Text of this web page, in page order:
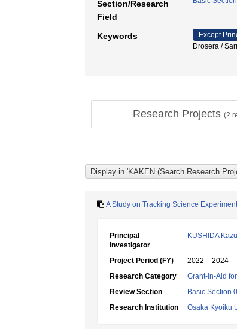
Section/Research
Field
Keywords
Except
Drosera /
Research Projects (2
A Study on Tracking Science
Principal
Investigator
KUSHIDA
Project Period (FY)
2022 – 2024
Research Category
Grant-in-Aid
Review Section
Basic Section
Research Institution
Osaka Kyoiku